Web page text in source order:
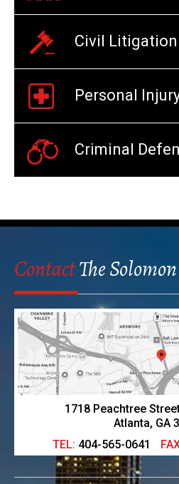
Civil Litigation
Personal
Criminal
ContactThe
1718 Peachtree
Atlanta, GA
TEL: 404-565-0641